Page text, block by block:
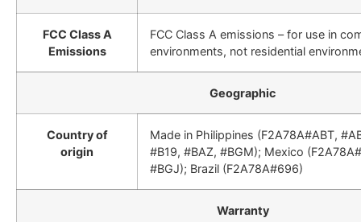
FCC Class A
Emissions
FCC Class A emissions – for use in
environments, not residential
Geographic
Country of
origin
Made in Philippines (F2A78A#ABT,
#B19, #BAZ, #BGM); Mexico
#BGJ); Brazil (F2A78A#696)
Warranty